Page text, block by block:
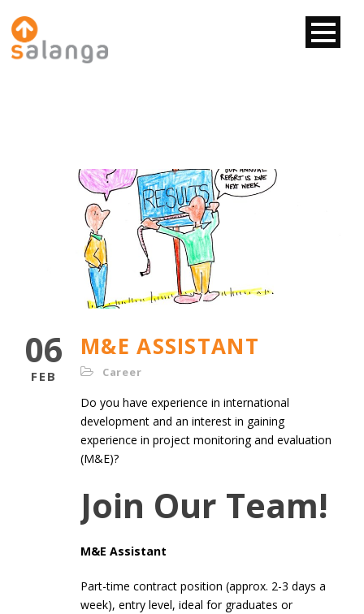
06
FEB
M&E ASSISTANT
Career
Do you have experience in international
development and an interest in gaining
experience in project monitoring and evaluation
(M&E)?
Join Our Team!
M&E Assistant
Part-time contract position (approx. 2-3 days a
week), entry level, ideal for graduates or